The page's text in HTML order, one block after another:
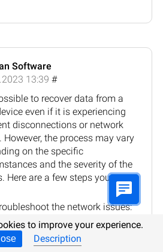
Software
13:39 #
to recover data from a
even if it is experiencing
disconnections or network
However, the process may vary
on the specific
and the severity of the
Here are a few steps you can
the network issues:
the network cables, router
and ensure the NAS
has a stable network
to improve your experience.
Description